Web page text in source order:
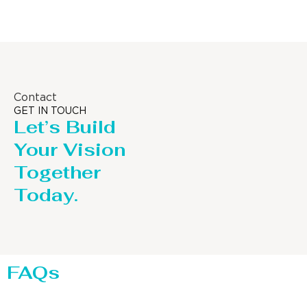
Contact
GET IN TOUCH
Let’s Build
Your Vision
Together
Today.
FAQs